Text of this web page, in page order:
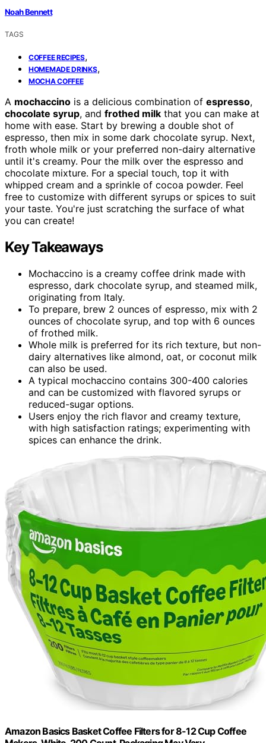
Noah Bennett
TAGS
COFFEE RECIPES,
HOMEMADE DRINKS,
MOCHA COFFEE
A mochaccino is a delicious combination of espresso,
chocolate syrup, and frothed milk that you can make at
home with ease. Start by brewing a double shot of
espresso, then mix in some dark chocolate syrup. Next,
froth whole milk or your preferred non-dairy alternative
until it's creamy. Pour the milk over the espresso and
chocolate mixture. For a special touch, top it with
whipped cream and a sprinkle of cocoa powder. Feel
free to customize with different syrups or spices to suit
your taste. You're just scratching the surface of what
you can create!
Key Takeaways
Mochaccino is a creamy coffee drink made with
espresso, dark chocolate syrup, and steamed milk,
originating from Italy.
To prepare, brew 2 ounces of espresso, mix with 2
ounces of chocolate syrup, and top with 6 ounces
of frothed milk.
Whole milk is preferred for its rich texture, but non-
dairy alternatives like almond, oat, or coconut milk
can also be used.
A typical mochaccino contains 300-400 calories
and can be customized with flavored syrups or
reduced-sugar options.
Users enjoy the rich flavor and creamy texture,
with high satisfaction ratings; experimenting with
spices can enhance the drink.
Amazon Basics Basket Coffee Filters for 8-12 Cup Coffee